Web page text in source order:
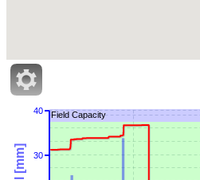
Field Capacity
40
30